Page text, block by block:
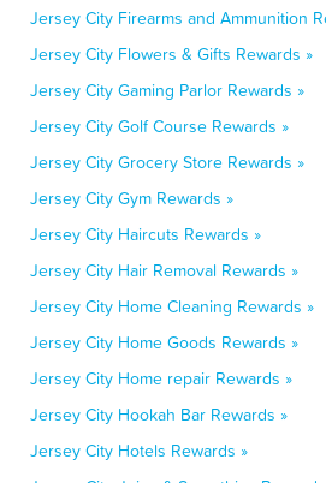
Jersey City Firearms and Ammunition
Jersey City Flowers & Gifts Rewards »
Jersey City Gaming Parlor Rewards »
Jersey City Golf Course Rewards »
Jersey City Grocery Store Rewards »
Jersey City Gym Rewards »
Jersey City Haircuts Rewards »
Jersey City Hair Removal Rewards »
Jersey City Home Cleaning Rewards »
Jersey City Home Goods Rewards »
Jersey City Home repair Rewards »
Jersey City Hookah Bar Rewards »
Jersey City Hotels Rewards »